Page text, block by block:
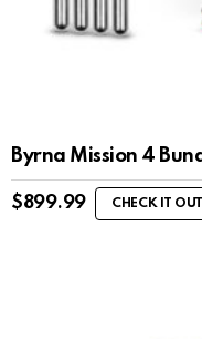
Byrna Mission 4
$899.99 CHECK IT OUT